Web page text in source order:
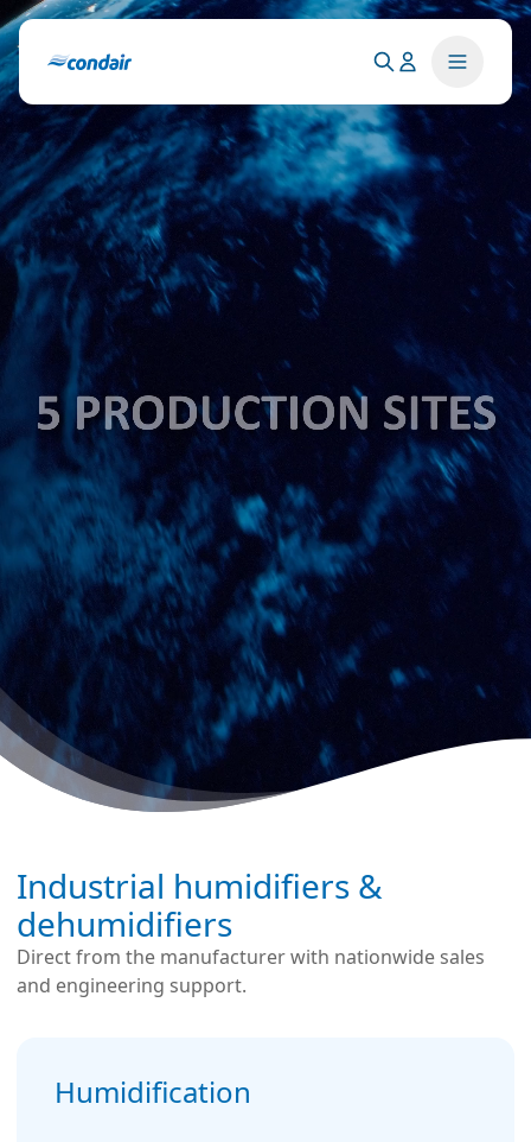
Industrial humidifiers &
dehumidifiers
Direct from the manufacturer with nationwide sales
and engineering support.
Humidification